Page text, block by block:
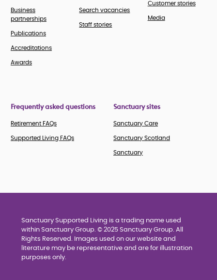
Business
partnerships
Publications
Accreditations
Awards
Search vacancies
Staff stories
Customer stories
Media
Frequently asked questions
Retirement FAQs
Supported Living FAQs
Sanctuary sites
Sanctuary Care
Sanctuary Scotland
Sanctuary
Sanctuary Supported Living is a trading name used
within Sanctuary Group. © 2025 Sanctuary Group. All
Rights Reserved. Images used on our website and
literature may be representative and are for illustration
purposes only.